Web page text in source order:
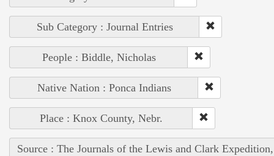
Sub Category : Journal Entries
People : Biddle, Nicholas
Native Nation : Ponca Indians
Place : Knox County, Nebr.
Source : The Journals of the Lewis and Clark